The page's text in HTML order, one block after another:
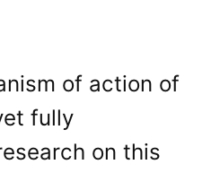
of action of
fully
on this